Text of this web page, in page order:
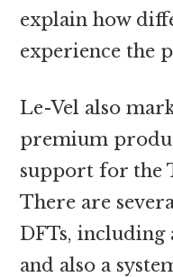
explain how
experience the
Le-Vel also
premium
support for the
There are
DFTs,
and also a